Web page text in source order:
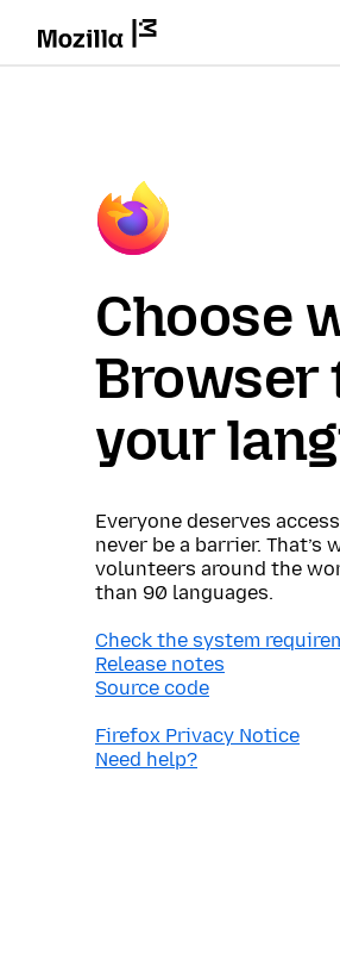
Choose
Browser
your
Everyone deserves
never be a barrier.
volunteers around the
than 90 languages.
Check the system
Release notes
Source code
Firefox Privacy Notice
Need help?